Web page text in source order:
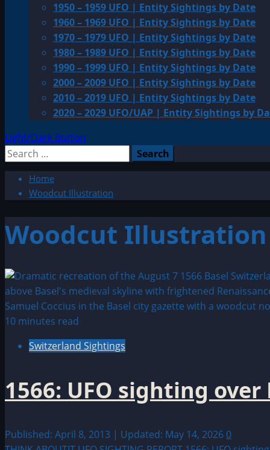
1950 – 1959 UFO | Entity Sightings by Date
1960 – 1969 UFO | Entity Sightings by Date
1970 – 1979 UFO | Entity Sightings by Date
1980 – 1989 UFO | Entity Sightings by Date
1990 – 1999 UFO | Entity Sightings by Date
2000 – 2009 UFO | Entity Sightings by Date
2010 – 2019 UFO | Entity Sightings by Date
2020 – 2029 UFO/UAP | Entity Sightings by
Light/Dark Button
Search
Home
Woodcut Illustration
Woodcut Illustration
10 minutes read
Switzerland Sightings
1566: UFO sighting
Published: April 8, 2013 | Updated: May 14, 2026 0